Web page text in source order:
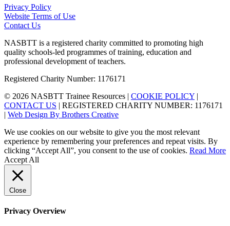
Privacy Policy
Website Terms of Use
Contact Us
NASBTT is a registered charity committed to promoting high
quality schools-led programmes of training, education and
professional development of teachers.
Registered Charity Number: 1176171
© 2026 NASBTT Trainee Resources | COOKIE POLICY |
CONTACT US | REGISTERED CHARITY NUMBER: 1176171
| Web Design By Brothers Creative
We use cookies on our website to give you the most relevant
experience by remembering your preferences and repeat visits. By
clicking “Accept All”, you consent to the use of cookies. Read More
Accept All
Close
Privacy Overview